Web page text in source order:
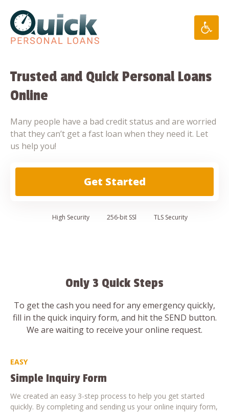
content
Trusted and Quick Personal Loans
Online
Many people have a bad credit status and are worried
that they can’t get a fast loan when they need it. Let
us help you!
Get Started
High Security 256-bit SSl TLS Security
Only 3 Quick Steps
To get the cash you need for any emergency quickly,
fill in the quick inquiry form, and hit the SEND button.
We are waiting to receive your online request.
EASY
Simple Inquiry Form
We created an easy 3-step process to help you get started
quickly. By completing and sending us your online inquiry form,